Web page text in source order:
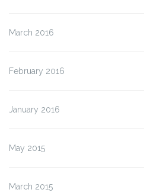
March 2016
February 2016
January 2016
May 2015
March 2015